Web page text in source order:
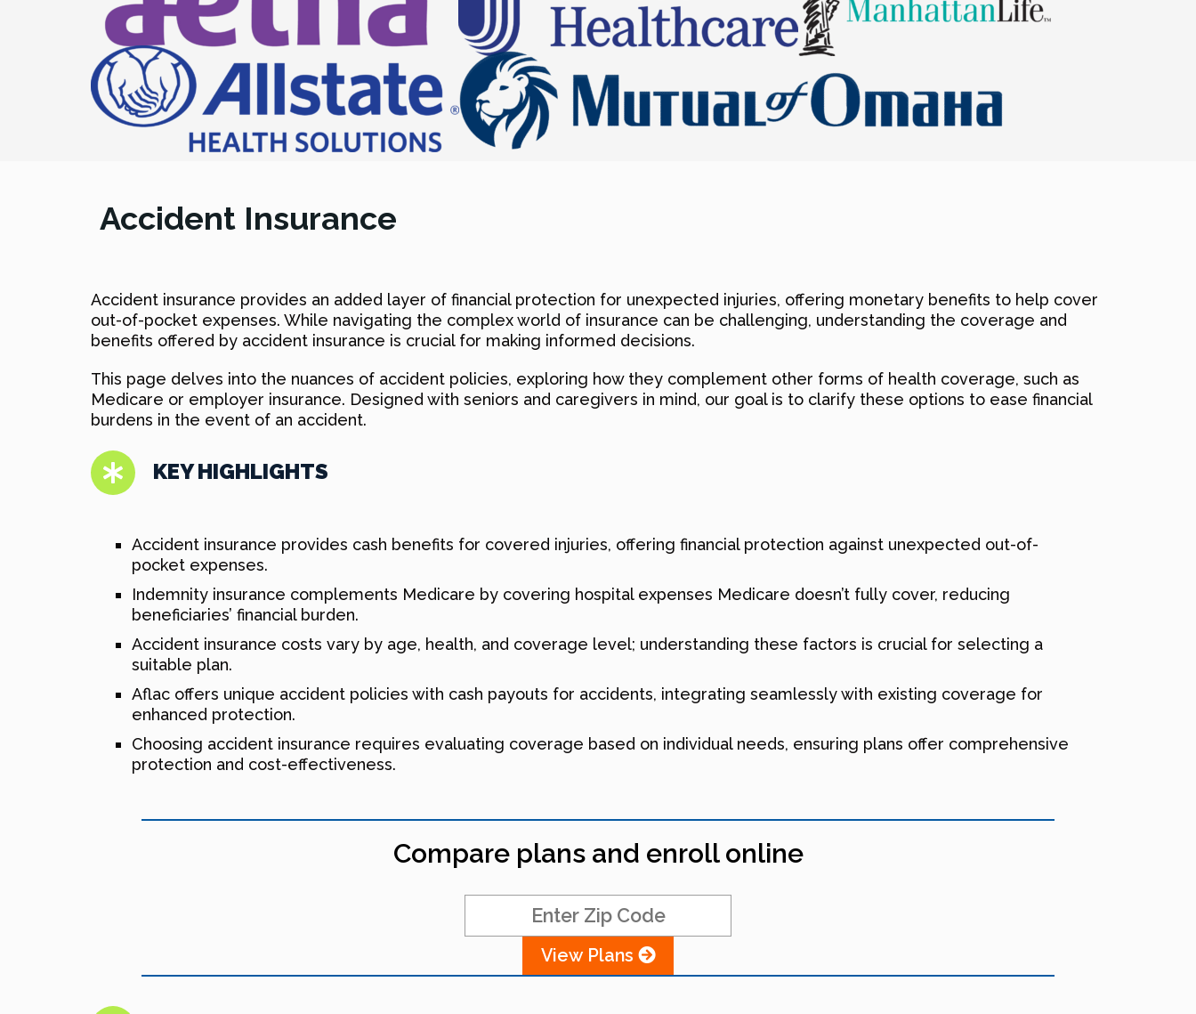
Accident Insurance
Accident insurance provides an added layer of financial protection for unexpected injuries, offering monetary benefits to help cover
out-of-pocket expenses. While navigating the complex world of insurance can be challenging, understanding the coverage and
benefits offered by accident insurance is crucial for making informed decisions.
This page delves into the nuances of accident policies, exploring how they complement other forms of health coverage, such as
Medicare or employer insurance. Designed with seniors and caregivers in mind, our goal is to clarify these options to ease financial
burdens in the event of an accident.
KEY HIGHLIGHTS
Accident insurance provides cash benefits for covered injuries, offering financial protection against unexpected out-of-
pocket expenses.
Indemnity insurance complements Medicare by covering hospital expenses Medicare doesn’t fully cover, reducing
beneficiaries’ financial burden.
Accident insurance costs vary by age, health, and coverage level; understanding these factors is crucial for selecting a
suitable plan.
Aflac offers unique accident policies with cash payouts for accidents, integrating seamlessly with existing coverage for
enhanced protection.
Choosing accident insurance requires evaluating coverage based on individual needs, ensuring plans offer comprehensive
protection and cost-effectiveness.
Compare plans and enroll online
View Plans